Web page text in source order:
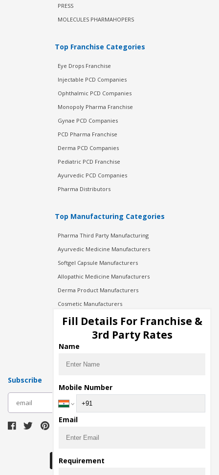
PRESS
MOLECULES PHARMAHOPERS
Top Franchise Categories
Eye Drops Franchise
Injectable PCD Companies
Ophthalmic PCD Companies
Monopoly Pharma Franchise
Gynae PCD Companies
PCD Pharma Franchise
Derma PCD Companies
Pediatric PCD Franchise
Ayurvedic PCD Companies
Pharma Distributors
Top Manufacturing Categories
Pharma Third Party Manufacturing
Ayurvedic Medicine Manufacturers
Softgel Capsule Manufacturers
Allopathic Medicine Manufacturers
Derma Product Manufacturers
Cosmetic Manufacturers
Injection Manufacturers
Pharma Manufacturers
Pharma Contract Manufacturing
Subscribe
Fill Details For Franchise &
3rd Party Rates
Name
Mobile Number
Email
Requirement